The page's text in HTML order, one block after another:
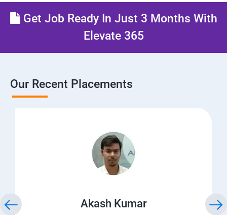
Get Job Ready In Just 3 Months With
Elevate 365
Our Recent Placements
Akash Kumar